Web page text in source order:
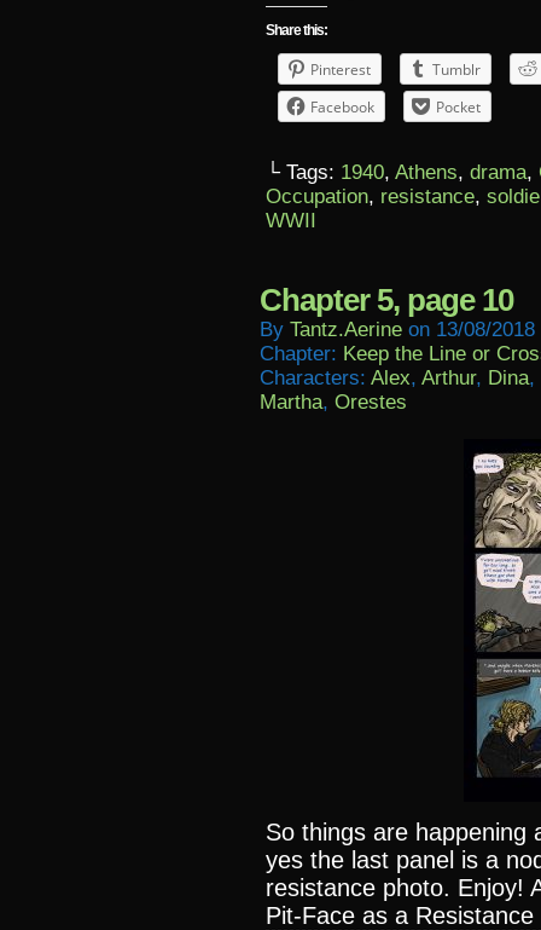
Share this:
Pinterest
Tumblr
Facebook
Pocket
└ Tags: 1940, Athens, drama,
Occupation, resistance,
WWII
Chapter 5, page 10
By Tantz.aerine on 13/08/2018
Chapter: Keep the Line or
Characters: Alex, Arthur, Dina,
Martha, Orestes
So things are happening
yes the last panel is a
resistance photo. Enjoy!
Pit-Face as a